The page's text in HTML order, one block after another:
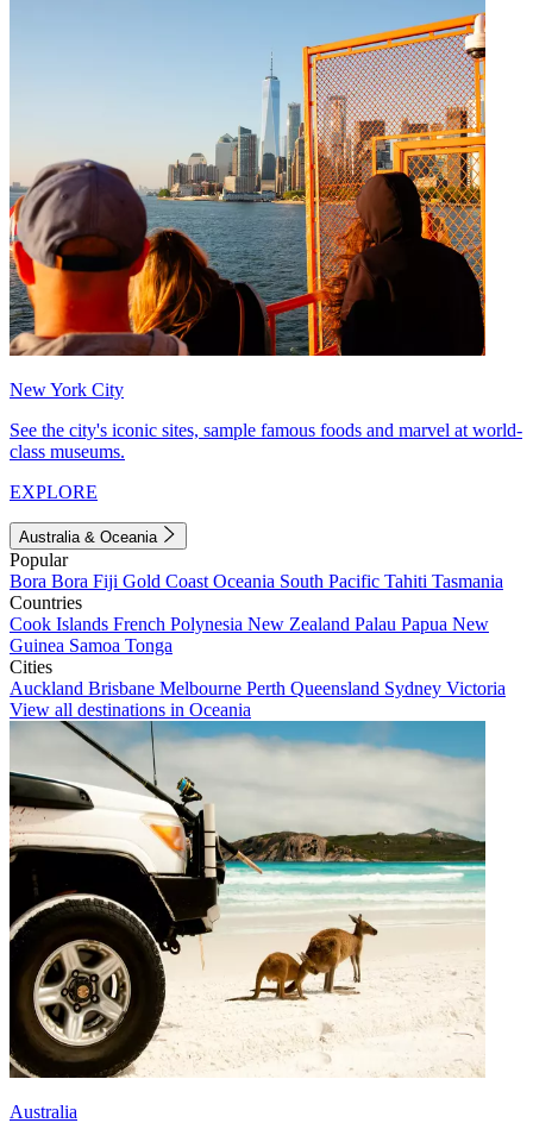
New York City
See the city's iconic sites, sample famous foods and marvel at world-
class museums.
EXPLORE
Australia & Oceania
Popular
Bora Bora Fiji Gold Coast Oceania South Pacific Tahiti Tasmania
Countries
Cook Islands French Polynesia New Zealand Palau Papua New
Guinea Samoa Tonga
Cities
Auckland Brisbane Melbourne Perth Queensland Sydney Victoria
View all destinations in Oceania
Australia